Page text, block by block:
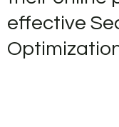
effective